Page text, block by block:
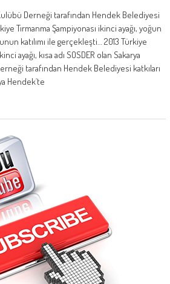
Derneği tarafından Hendek Belediyesi
Tırmanma Şampiyonası ikinci ayağı, yoğun
katılımı ile gerçekleşti… 2013 Türkiye
ayağı, kısa adı SOSDER olan Sakarya
tarafından Hendek Belediyesi katkıları
Hendek´te